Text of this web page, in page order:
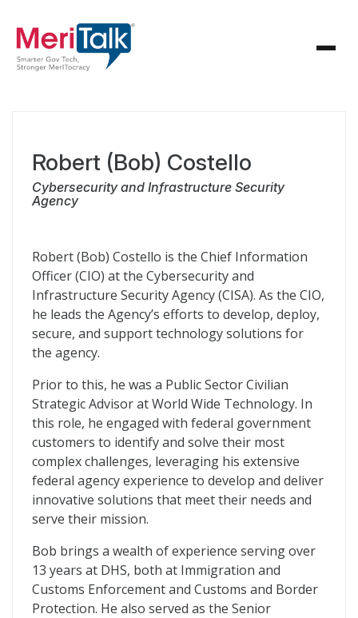
Robert (Bob) Costello
Cybersecurity and Infrastructure Security
Agency
Robert (Bob) Costello is the Chief Information
Officer (CIO) at the Cybersecurity and
Infrastructure Security Agency (CISA). As the CIO,
he leads the Agency’s efforts to develop, deploy,
secure, and support technology solutions for
the agency.
Prior to this, he was a Public Sector Civilian
Strategic Advisor at World Wide Technology. In
this role, he engaged with federal government
customers to identify and solve their most
complex challenges, leveraging his extensive
federal agency experience to develop and deliver
innovative solutions that meet their needs and
serve their mission.
Bob brings a wealth of experience serving over
13 years at DHS, both at Immigration and
Customs Enforcement and Customs and Border
Protection. He also served as the Senior